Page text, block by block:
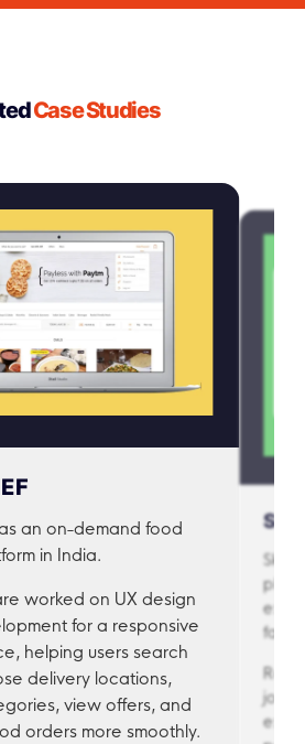
can take several
Case Studies
an on-demand food
in India.
worked on UX design
for a responsive
helping users search
delivery locations,
view offers, and
orders more smoothly.